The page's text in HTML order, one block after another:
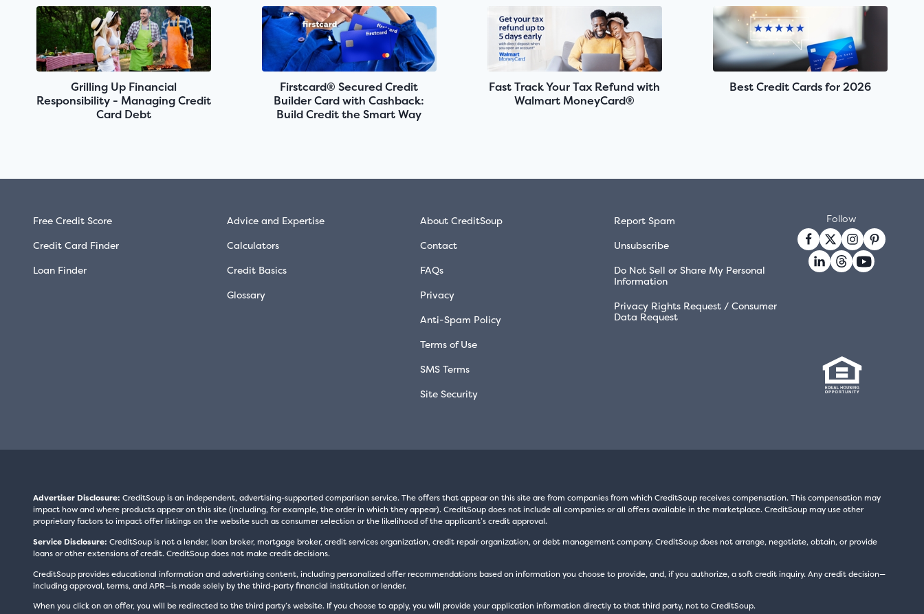
Grilling Up Financial
Responsibility - Managing Credit
Card Debt
Firstcard® Secured Credit
Builder Card with Cashback:
Build Credit the Smart Way
Fast Track Your Tax Refund with
Walmart MoneyCard®
Best Credit Cards for 2026
Free Credit Score
Credit Card Finder
Loan Finder
Advice and Expertise
Calculators
Credit Basics
Glossary
About CreditSoup
Contact
FAQs
Privacy
Anti-Spam Policy
Terms of Use
SMS Terms
Site Security
Report Spam
Unsubscribe
Do Not Sell or Share My Personal
Information
Privacy Rights Request / Consumer
Data Request
Follow
Advertiser Disclosure: CreditSoup is an independent, advertising-supported comparison service. The offers that appear on this site are from companies from which CreditSoup receives compensation. This compensation may
impact how and where products appear on this site (including, for example, the order in which they appear). CreditSoup does not include all companies or all offers available in the marketplace. CreditSoup may use other
proprietary factors to impact offer listings on the website such as consumer selection or the likelihood of the applicant’s credit approval.
Service Disclosure: CreditSoup is not a lender, loan broker, mortgage broker, credit services organization, credit repair organization, or debt management company. CreditSoup does not arrange, negotiate, obtain, or provide
loans or other extensions of credit. CreditSoup does not make credit decisions.
CreditSoup provides educational information and advertising content, including personalized offer recommendations based on information you choose to provide, and, if you authorize, a soft credit inquiry. Any credit decision—
including approval, terms, and APR—is made solely by the third-party financial institution or lender.
When you click on an offer, you will be redirected to the third party’s website. If you choose to apply, you will provide your application information directly to that third party, not to CreditSoup.